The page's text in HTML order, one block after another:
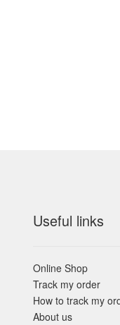
Useful links
Online Shop
Track my order
How to track my
About us